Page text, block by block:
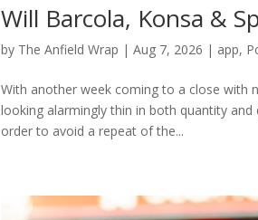
Will Barcola, Konsa &
by The Anfield Wrap |Aug 7, 2026 | app,
With another week coming to a close with
looking alarmingly thin in both quantity
order to avoid a repeat of the...